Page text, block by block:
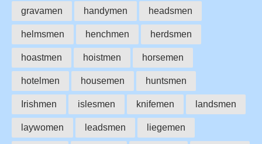
gravamen handymen headsmen
helmsmen henchmen herdsmen
hoastmen hoistmen horsemen
hotelmen housemen huntsmen
Irishmen islesmen knifemen landsmen
laywomen leadsmen liegemen